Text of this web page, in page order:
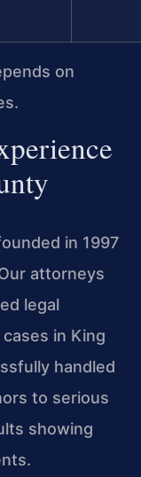
on
in 1997
attorneys
legal
in King
handled
to serious
showing